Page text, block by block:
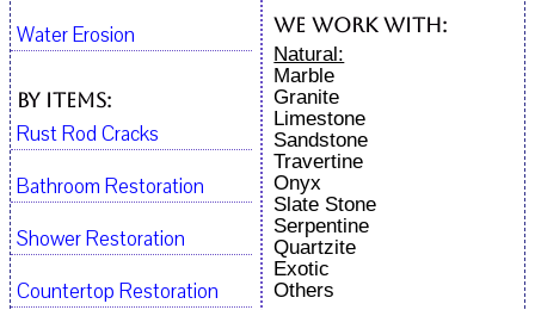
We work with:
Natural:
Marble
Granite
Limestone
Sandstone
Travertine
Onyx
Slate Stone
Serpentine
Quartzite
Exotic
Others
Water Erosion
By Items:
Rust Rod Cracks
Bathroom Restoration
Shower Restoration
Countertop Restoration